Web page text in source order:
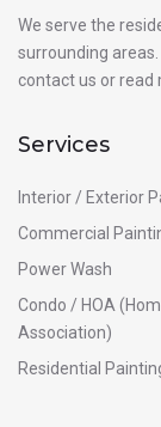
We serve the
surrounding
contact us or read
Services
Interior / Exterior
Commercial
Power Wash
Condo / HOA
Association)
Residential